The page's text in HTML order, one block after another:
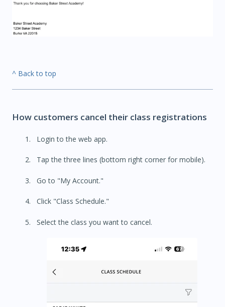
^ Back to top
How customers cancel their class registrations
Login to the web app.
Tap the three lines (bottom right corner for mobile).
Go to "My Account."
Click "Class Schedule."
Select the class you want to cancel.